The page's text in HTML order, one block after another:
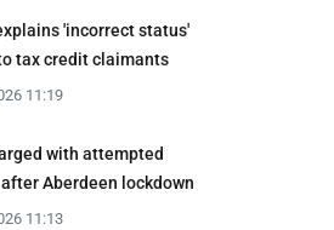
'incorrect status'
tax credit claimants
11:19
with attempted
Aberdeen lockdown
11:13